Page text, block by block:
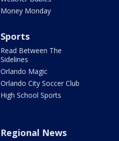
Money Monday
Sports
Read Between The
Sidelines
Orlando Magic
Orlando City Soccer Club
High School Sports
Regional News